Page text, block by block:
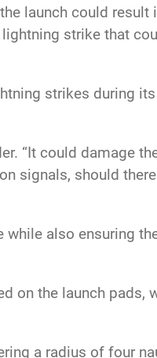
launch could
strike that
strikes during
“It could damage
signals, should
while also ensuring
on the launch pads,
a radius of four